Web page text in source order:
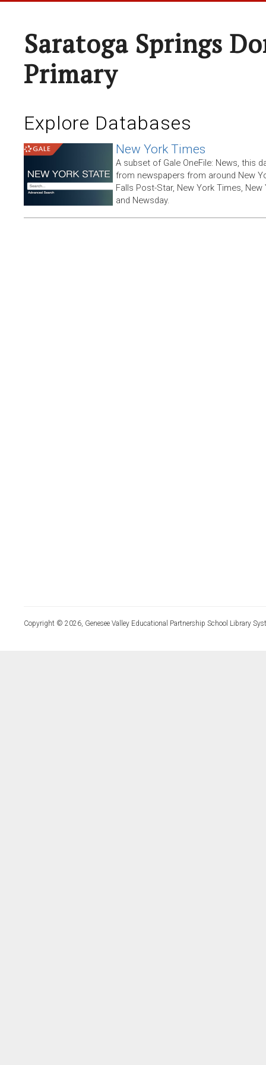
Saratoga Springs
Primary
Explore Databases
New York Times
A subset of Gale OneFile: News, this
from newspapers from around New
Falls Post-Star, New York Times,
and Newsday.
Copyright © 2026, Genesee Valley Educational Partnership School Library